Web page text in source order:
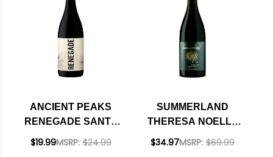
ANCIENT PEAKS
RENEGADE SANTA
MARGARITA RANCH
$19.99MSRP: $24.99
SUMMERLAND
THERESA NOELLE
PROPRIETORS
$34.97MSRP: $69.99